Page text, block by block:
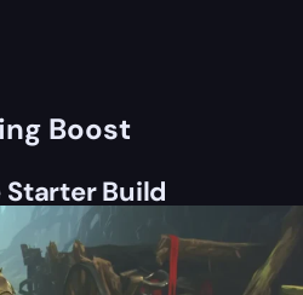
Boost
Starter Build